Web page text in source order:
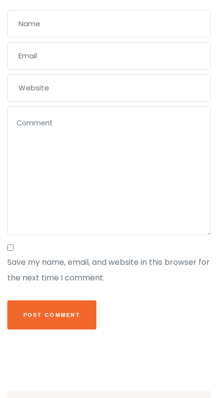
Save my name, email, and website in this browser for
the next time I comment.